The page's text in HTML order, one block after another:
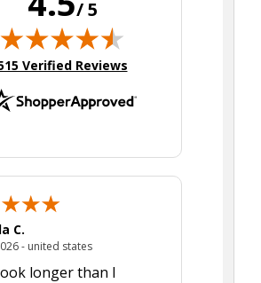
/ 5
in new tab)
Verified Reviews
C.
- united statesJuly 28, 2026 - united states
longer than I